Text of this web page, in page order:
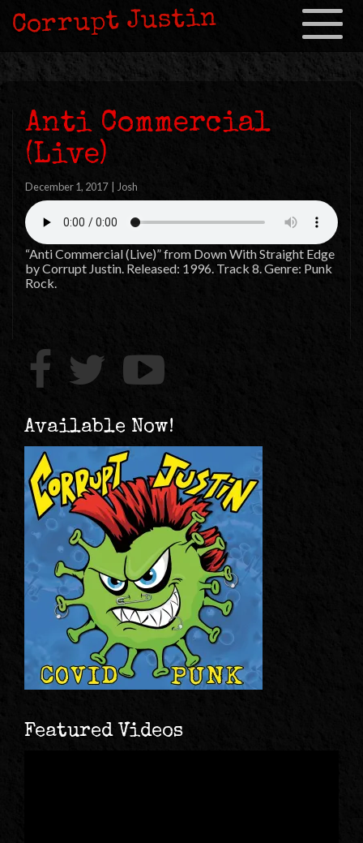
Toggle
Corrupt Justin
Anti Commercial
(Live)
December 1, 2017| Josh
“Anti Commercial (Live)” from Down With Straight Edge
by Corrupt Justin. Released: 1996. Track 8. Genre: Punk
Rock.
Available Now!
Featured Videos